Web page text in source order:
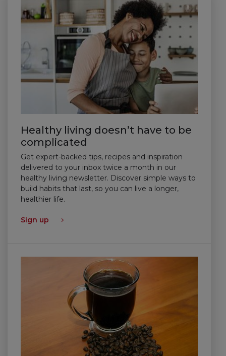
Healthy living doesn’t have to be
complicated
Get expert-backed tips, recipes and inspiration
delivered to your inbox twice a month in our
healthy living newsletter. Discover simple ways to
build habits that last, so you can live a longer,
healthier life.
Sign up